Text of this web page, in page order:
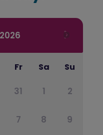
2026
Fr Sa Su
31 1 2
7 8 9